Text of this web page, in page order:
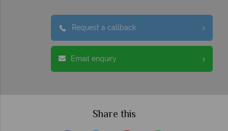
Request a callback
Email enquiry
Share this